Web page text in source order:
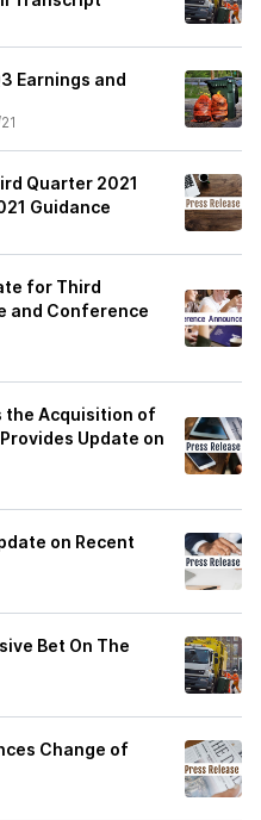
Earnings and
Quarter 2021
Guidance
for Third
and Conference
the Acquisition of
Update on
on Recent
Bet On The
Change of